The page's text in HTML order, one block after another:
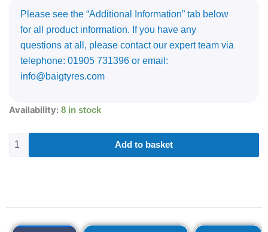
Please see the “Additional Information” tab below
for all product information. If you have any
questions at all, please contact our expert team via
telephone: 01905 731396 or email:
info@baigtyres.com
Availability: 8 in stock
275/55R20
HISCEND-
MHT01
Add to basket